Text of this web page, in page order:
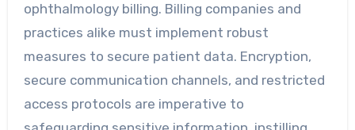
ophthalmology billing. Billing companies and
practices alike must implement robust
measures to secure patient data. Encryption,
secure communication channels, and restricted
access protocols are imperative to